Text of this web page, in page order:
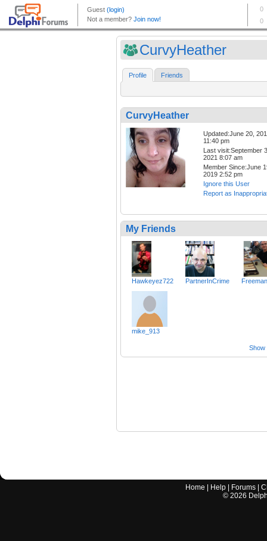
CurvyHeather
Profile Friends
CurvyHeather
Updated:June 20,
11:40 pm
Last visit:September
2021 8:07 am
Member Since:June
2019 2:52 pm
Ignore this User
Report as
My Friends
Hawkeyez722 PartnerInCrime
mike_913
Show
Home Help Forums |
© 2026